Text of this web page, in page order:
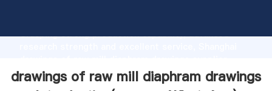
Grasping strong production capability, advanced
create the value and bring values to all of customers.
drawings of raw mill diaphram drawings